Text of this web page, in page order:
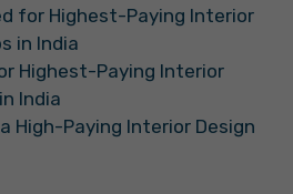
for Highest-Paying Interior
in India
Highest-Paying Interior
India
High-Paying Interior Design